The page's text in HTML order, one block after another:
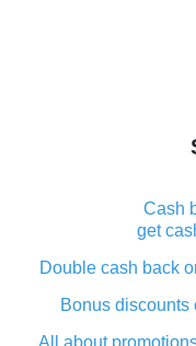
Cash
get
Double cash back
Bonus discounts
All about